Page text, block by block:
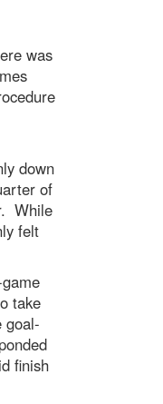
was
down
of
While
felt
take
goal-
finish